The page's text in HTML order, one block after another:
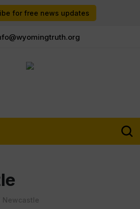
for free news updates
Newcastle